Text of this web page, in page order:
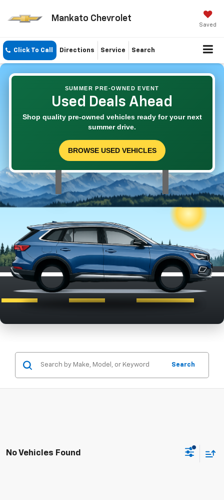
Mankato Chevrolet
Saved
Click To Call Directions Service Search
SUMMER PRE-OWNED EVENT
Used Deals Ahead
Shop quality pre-owned vehicles ready for your next
summer drive.
BROWSE USED VEHICLES
Search
No Vehicles Found